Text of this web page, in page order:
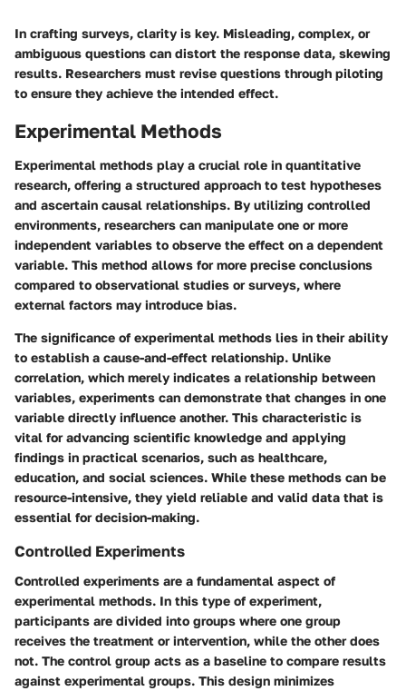
In crafting surveys, clarity is key. Misleading, complex, or
ambiguous questions can distort the response data, skewing
results. Researchers must revise questions through piloting
to ensure they achieve the intended effect.
Experimental Methods
Experimental methods play a crucial role in quantitative
research, offering a structured approach to test hypotheses
and ascertain causal relationships. By utilizing controlled
environments, researchers can manipulate one or more
independent variables to observe the effect on a dependent
variable. This method allows for more precise conclusions
compared to observational studies or surveys, where
external factors may introduce bias.
The significance of experimental methods lies in their ability
to establish a cause-and-effect relationship. Unlike
correlation, which merely indicates a relationship between
variables, experiments can demonstrate that changes in one
variable directly influence another. This characteristic is
vital for advancing scientific knowledge and applying
findings in practical scenarios, such as healthcare,
education, and social sciences. While these methods can be
resource-intensive, they yield reliable and valid data that is
essential for decision-making.
Controlled Experiments
Controlled experiments are a fundamental aspect of
experimental methods. In this type of experiment,
participants are divided into groups where one group
receives the treatment or intervention, while the other does
not. The control group acts as a baseline to compare results
against experimental groups. This design minimizes